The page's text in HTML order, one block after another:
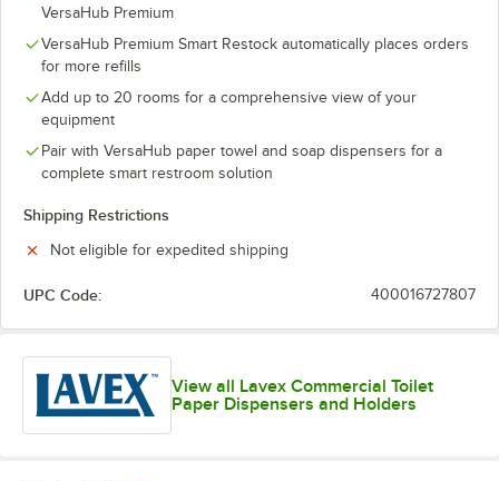
VersaHub Premium
VersaHub Premium Smart Restock automatically places orders
for more refills
Add up to 20 rooms for a comprehensive view of your
equipment
Pair with VersaHub paper towel and soap dispensers for a
complete smart restroom solution
Shipping Restrictions
Not eligible for expedited shipping
UPC Code: 400016727807
View all Lavex Commercial Toilet
Paper Dispensers and Holders